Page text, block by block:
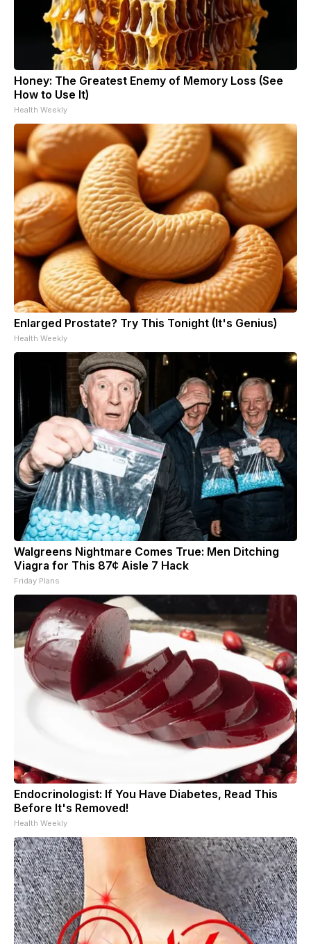
Honey: The Greatest Enemy of Memory Loss (See
How to Use It)
Health Weekly
Enlarged Prostate? Try This Tonight (It's Genius)
Health Weekly
Walgreens Nightmare Comes True: Men Ditching
Viagra for This 87¢ Aisle 7 Hack
Friday Plans
Endocrinologist: If You Have Diabetes, Read This
Before It's Removed!
Health Weekly